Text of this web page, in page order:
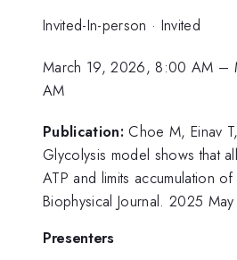
Invited-In-person · Invited
March 19, 2026, 8:00 AM –
AM
Publication: Choe M, Einav
Glycolysis model shows that
ATP and limits accumulation
Biophysical Journal. 2025
Presenters